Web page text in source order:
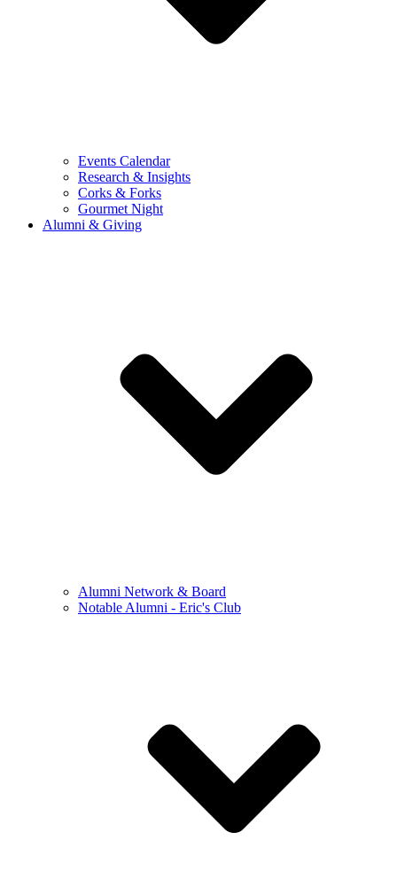
Events Calendar
Research & Insights
Corks & Forks
Gourmet Night
Alumni & Giving
Alumni Network & Board
Notable Alumni - Eric's Club